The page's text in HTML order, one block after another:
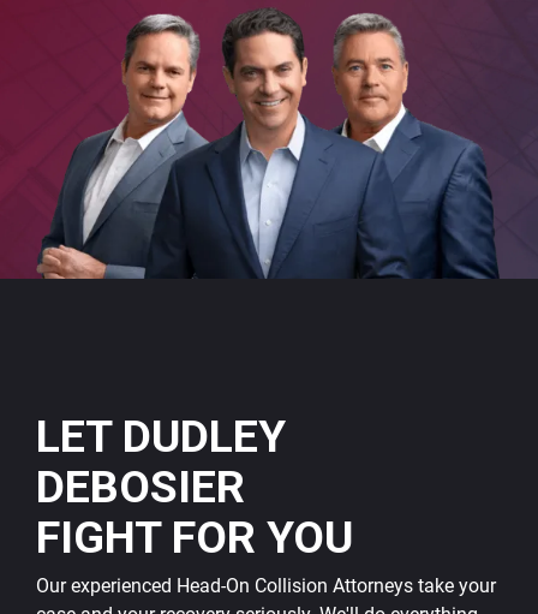
LET DUDLEY
DEBOSIER
FIGHT FOR YOU
Our experienced Head-On Collision Attorneys take your